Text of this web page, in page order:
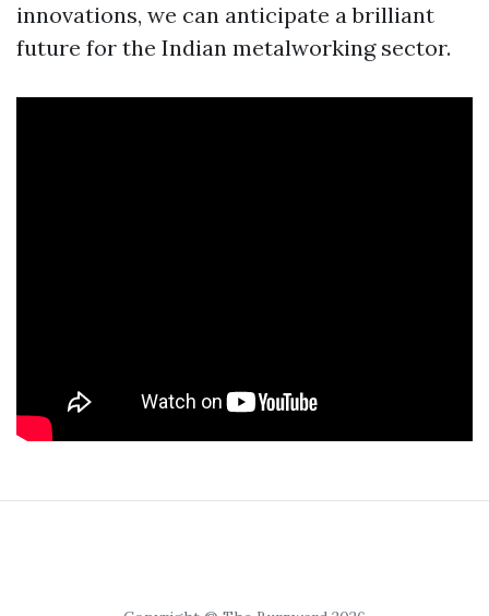
innovations, we can anticipate a brilliant
future for the Indian metalworking sector.